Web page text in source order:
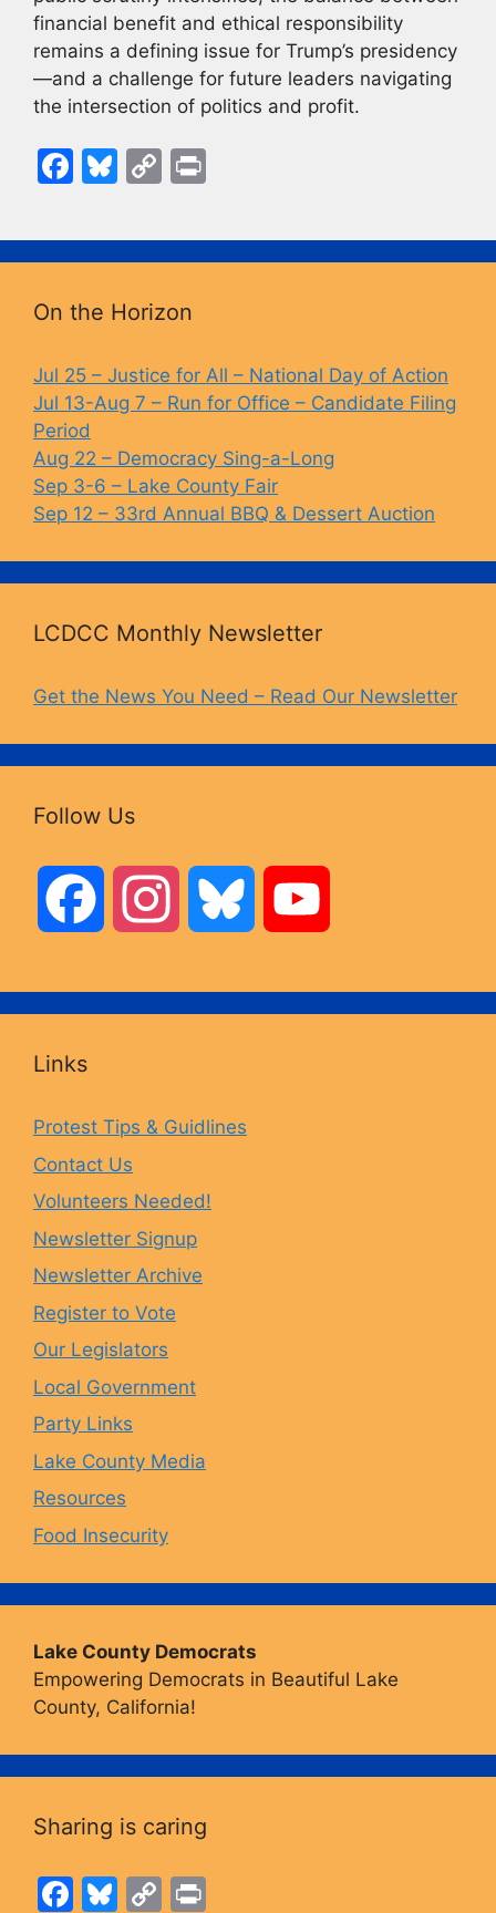
financial benefit and ethical responsibility
remains a defining issue for Trump’s presidency
—and a challenge for future leaders navigating
the intersection of politics and profit.
F
c
e
b
o
k
Bl
e
s
k
C
p
y
Li
k
t
On the Horizon
Jul 25 – Justice for All – National Day of Action
Jul 13-Aug 7 – Run for Office – Candidate Filing
Period
Aug 22 – Democracy Sing-a-Long
Sep 3-6 – Lake County Fair
Sep 12 – 33rd Annual BBQ & Dessert Auction
LCDCC Monthly Newsletter
Get the News You Need – Read Our Newsletter
Follow Us
b
o
k
g
Links
Protest Tips & Guidlines
Contact Us
Volunteers Needed!
Newsletter Signup
Newsletter Archive
Register to Vote
Our Legislators
Local Government
Party Links
Lake County Media
Resources
Food Insecurity
Lake County Democrats
Empowering Democrats in Beautiful Lake
County, California!
Sharing is caring
F
Bl C